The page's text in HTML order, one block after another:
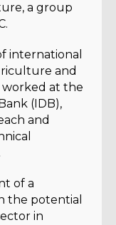
a group
international
and
worked at the
(IDB),
and
of a
the potential
in